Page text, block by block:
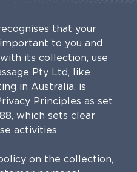
that your
to you and
its collection, use
Pty Ltd, like
in Australia, is
Principles as set
which sets clear
activities.
on the collection,